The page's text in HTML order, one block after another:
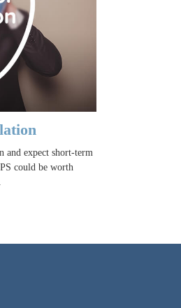
and expect short-term
could be worth